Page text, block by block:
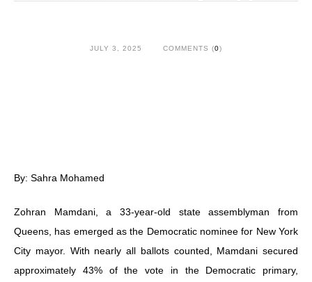
JULY 3, 2025 COMMENTS (0)
By: Sahra Mohamed
Zohran Mamdani, a 33-year-old state assemblyman from
Queens, has emerged as the Democratic nominee for New York
City mayor. With nearly all ballots counted, Mamdani secured
approximately 43% of the vote in the Democratic primary,